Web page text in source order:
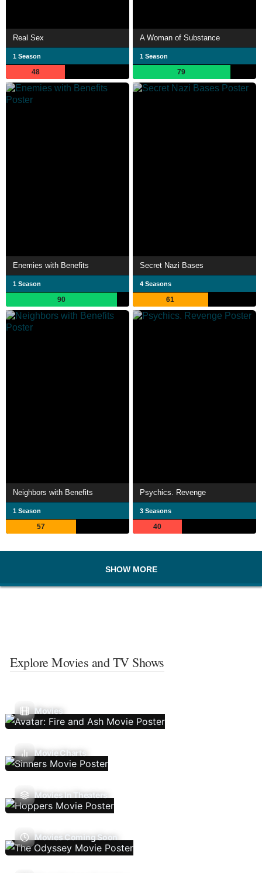
Real Sex
1 Season
48
A Woman of Substance
1 Season
79
Enemies with Benefits
1 Season
90
Secret Nazi Bases
4 Seasons
61
Neighbors with Benefits
1 Season
57
Psychics. Revenge
3 Seasons
40
SHOW MORE
Explore Movies and TV Shows
Movies
Movie Charts
Movies In Theaters
Movies Coming Soon